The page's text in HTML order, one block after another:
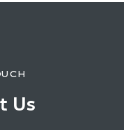
Us